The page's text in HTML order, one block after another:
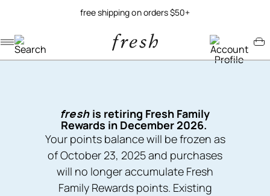
free shipping on orders $50+
fresh is retiring Fresh Family
Rewards in December 2026.
Your points balance will be frozen as
of October 23, 2025 and purchases
will no longer accumulate Fresh
Family Rewards points. Existing